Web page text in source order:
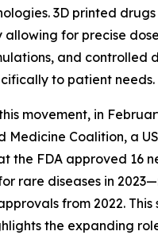
3D printed
allowing for precise
and controlled
to patient needs.
movement, in
Medicine Coalition, a
the FDA approved 16
rare diseases in
from 2022.
the expanding